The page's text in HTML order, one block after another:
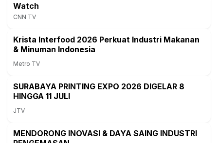
Watch
CNN TV
Krista Interfood 2026 Perkuat Industri Makanan
& Minuman Indonesia
Metro TV
SURABAYA PRINTING EXPO 2026 DIGELAR 8
HINGGA 11 JULI
JTV
MENDORONG INOVASI & DAYA SAING INDUSTRI